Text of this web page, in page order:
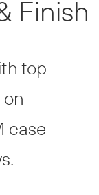
Finish
top
case